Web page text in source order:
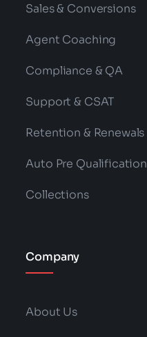
Sales & Conversions
Agent Coaching
Compliance & QA
Support & CSAT
Retention & Renewals
Auto Pre Qualification
Collections
Company
About Us